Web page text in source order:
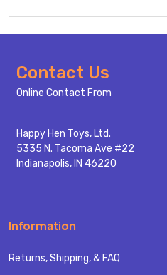
Footer
Start
Contact Us
Online Contact From
Happy Hen Toys, Ltd.
5335 N. Tacoma Ave #22
Indianapolis, IN 46220
Information
Returns, Shipping, & FAQ